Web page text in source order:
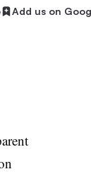
Add us on